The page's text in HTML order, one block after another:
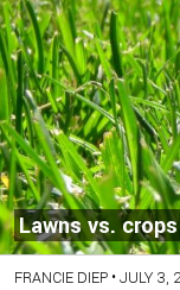
Lawns vs.
FRANCIE DIEP •JULY 3,